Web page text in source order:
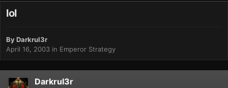
lol
ByDarkrul3r
April 16, 2003 in Emperor Strategy
Darkrul3r